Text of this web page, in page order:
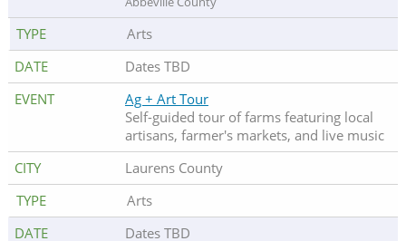
Arts
Dates TBD
Ag + Art Tour
Self-guided tour of farms featuring local
artisans, farmer's markets, and live music
Laurens County
Arts
Dates TBD